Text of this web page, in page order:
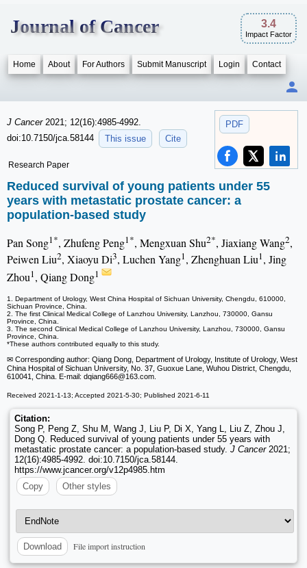
Journal of Cancer 3.4
Impact Factor
Home About For Authors Submit Manuscript Login Contact
PDF
J Cancer 2021; 12(16):4985-4992.
doi:10.7150/jca.58144
This issue Cite
Research Paper
Reduced survival of young patients under 55
years with metastatic prostate cancer: a
population-based study
Pan Song1*, Zhufeng Peng1*, Mengxuan Shu2*, Jiaxiang Wang2,
Peiwen Liu2, Xiaoyu Di3, Luchen Yang1, Zhenghuan Liu1, Jing
Zhou1, Qiang Dong1
1. Department of Urology, West China Hospital of Sichuan University, Chengdu, 610000,
Sichuan Province, China.
2. The first Clinical Medical College of Lanzhou University, Lanzhou, 730000, Gansu
Province, China.
3. The second Clinical Medical College of Lanzhou University, Lanzhou, 730000, Gansu
Province, China.
*These authors contributed equally to this study.
✉ Corresponding author: Qiang Dong, Department of Urology, Institute of Urology, West
China Hospital of Sichuan University, No. 37, Guoxue Lane, Wuhou District, Chengdu,
610041, China. E-mail: dqiang666@163.com.
Received 2021-1-13; Accepted 2021-5-30; Published 2021-6-11
Citation:
Song P, Peng Z, Shu M, Wang J, Liu P, Di X, Yang L, Liu Z, Zhou J,
Dong Q. Reduced survival of young patients under 55 years with
metastatic prostate cancer: a population-based study. J Cancer2021;
12(16):4985-4992. doi:10.7150/jca.58144.
https://www.jcancer.org/v12p4985.htm
Copy
Other styles
Download File import instruction